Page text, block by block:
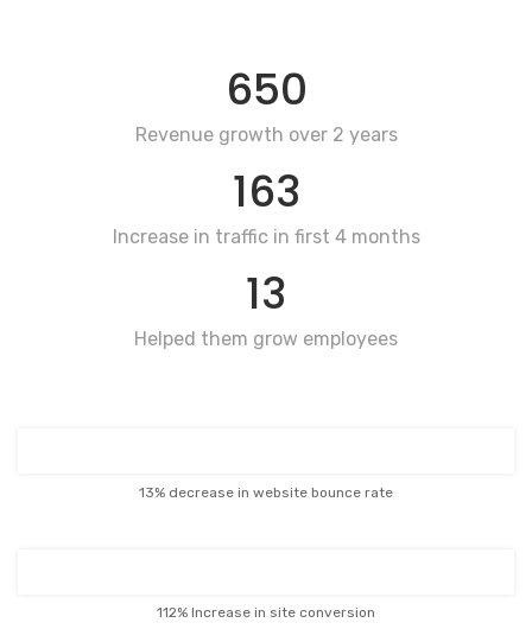
650
Revenue growth over 2 years
163
Increase in traffic in first 4 months
13
Helped them grow employees
13% decrease in website bounce rate
112% Increase in site conversion